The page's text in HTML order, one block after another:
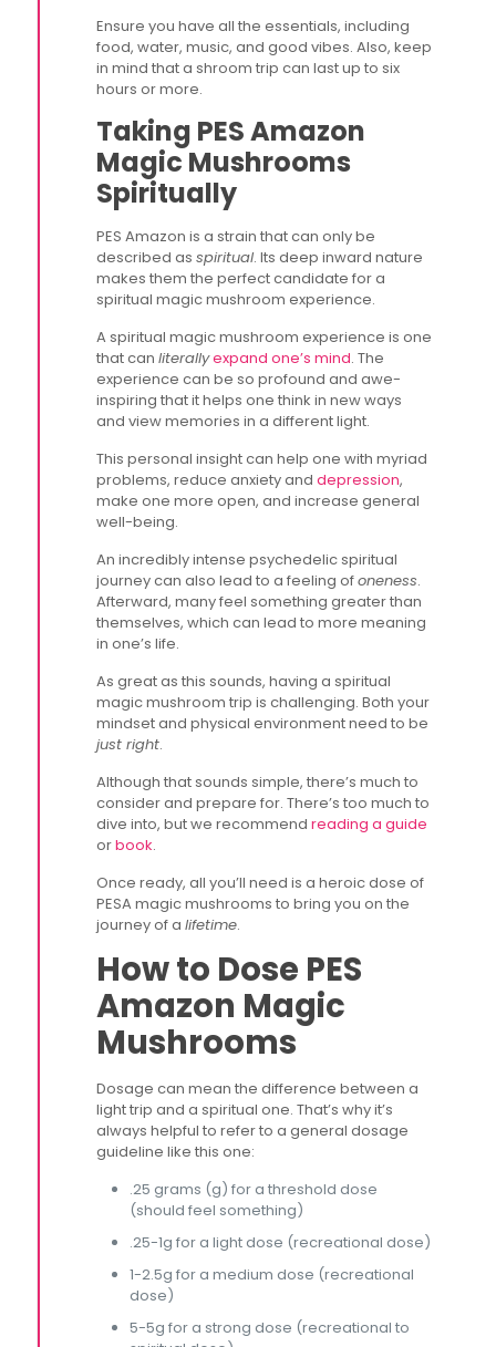
Ensure you have all the essentials, including
food, water, music, and good vibes. Also, keep
in mind that a shroom trip can last up to six
hours or more.
Taking PES Amazon
Magic Mushrooms
Spiritually
PES Amazon is a strain that can only be
described asspiritual. Its deep inward nature
makes them the perfect candidate for a
spiritual magic mushroom experience.
A spiritual magic mushroom experience is one
that canliterallyexpand one’s mind. The
experience can be so profound and awe-
inspiring that it helps one think in new ways
and view memories in a different light.
This personal insight can help one with myriad
problems, reduce anxiety anddepression,
make one more open, and increase general
well-being.
An incredibly intense psychedelic spiritual
journey can also lead to a feeling ofoneness.
Afterward, many feel something greater than
themselves, which can lead to more meaning
in one’s life.
As great as this sounds, having a spiritual
magic mushroom trip is challenging. Both your
mindset and physical environment need to be
just right.
Although that sounds simple, there’s much to
consider and prepare for. There’s too much to
dive into, but we recommendreading a guide
orbook.
Once ready, all you’ll need is a heroic dose of
PESA magic mushrooms to bring you on the
journey of alifetime.
How to Dose PES
Amazon Magic
Mushrooms
Dosage can mean the difference between a
light trip and a spiritual one. That’s why it’s
always helpful to refer to a general dosage
guideline like this one:
.25 grams (g) for a threshold dose
(should feel something)
.25-1g for a light dose (recreational dose)
1-2.5g for a medium dose (recreational
dose)
5-5g for a strong dose (recreational to